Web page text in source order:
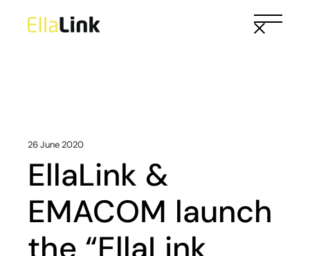
26 June 2020
EllaLink &
EMACOM launch